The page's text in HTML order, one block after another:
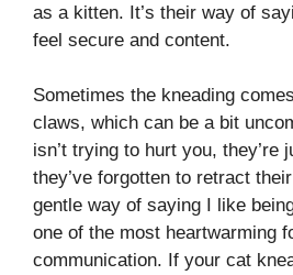
as a kitten. It’s their way of
feel secure and content.
Sometimes the kneading
claws, which can be a bit
isn’t trying to hurt you, they’re
they’ve forgotten to retract
gentle way of saying I like
one of the most heartwarming
communication. If your cat